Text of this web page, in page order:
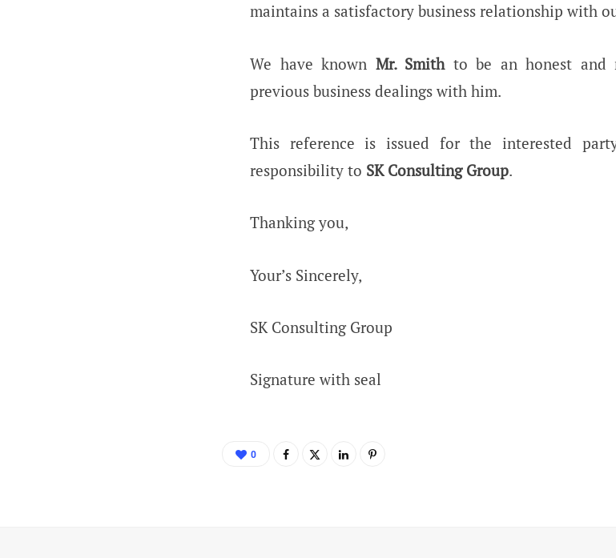
maintains a satisfactory business relationship with
We have known Mr. Smithto be an honest and
previous business dealings with him.
This reference is issued for the interested
responsibility to SK Consulting Group.
Thanking you,
Your’s Sincerely,
SK Consulting Group
Signature with seal
0